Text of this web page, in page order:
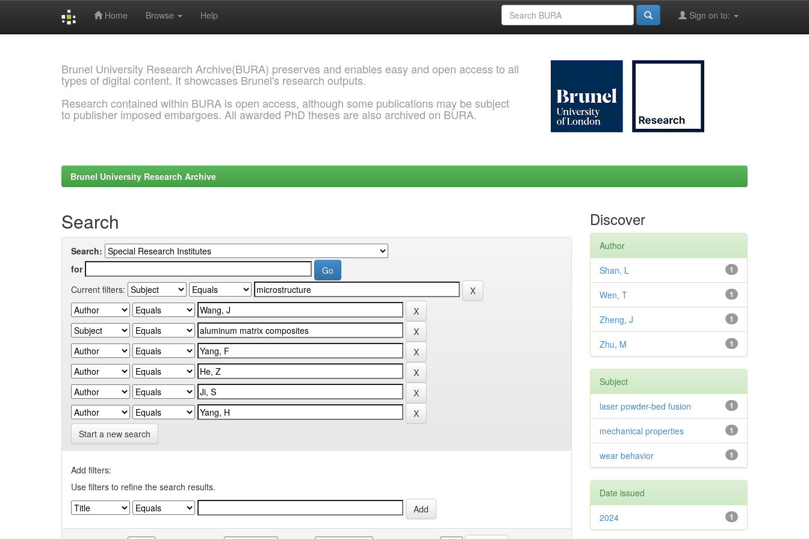
Home Browse Help Sign on to:
Brunel University Research Archive(BURA) preserves and enables easy and open access to all
types of digital content. It showcases Brunel's research outputs.
Research contained within BURA is open access, although some publications may be subject
to publisher imposed embargoes. All awarded PhD theses are also archived on BURA.
Brunel University Research Archive
Search
Search:
for
Current filters:
Start a new search
Add filters:
Use filters to refine the search results.
Discover
Author
1
Shan, L
1
Wen, T
1
Zheng, J
1
Zhu, M
Subject
1
laser powder-bed fusion
1
mechanical properties
1
wear behavior
Date issued
1
2024